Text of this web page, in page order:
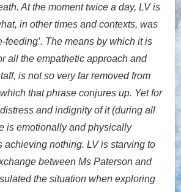
At the moment twice a day, LV is
in other times and contexts, was
feeding’. The means by which it is
all the empathetic approach and
is not so very far removed from
that phrase conjures up. Yet for
and indignity of it (during all
is emotionally and physically
achieving nothing. LV is starving to
between Ms Paterson and
the situation when exploring